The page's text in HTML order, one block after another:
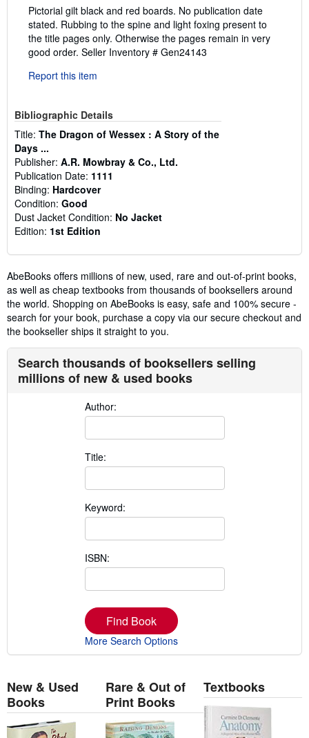
Description:
Pictorial gilt black and red boards. No publication date
stated. Rubbing to the spine and light foxing present to
the title pages only. Otherwise the pages remain in very
good order. Seller Inventory # Gen24143
Report this item
Bibliographic Details
Title: The Dragon of Wessex : A Story of the
Days ...
Publisher: A.R. Mowbray & Co., Ltd.
Publication Date: 1111
Binding: Hardcover
Condition: Good
Dust Jacket Condition: No Jacket
Edition: 1st Edition
AbeBooks offers millions of new, used, rare and out-of-print books,
as well as cheap textbooks from thousands of booksellers around
the world. Shopping on AbeBooks is easy, safe and 100% secure -
search for your book, purchase a copy via our secure checkout and
the bookseller ships it straight to you.
Search thousands of booksellers selling
millions of new & used books
Author:
Title:
Keyword:
ISBN:
Find Book
More Search Options
New & Used
Books
Rare & Out of
Print Books
Textbooks